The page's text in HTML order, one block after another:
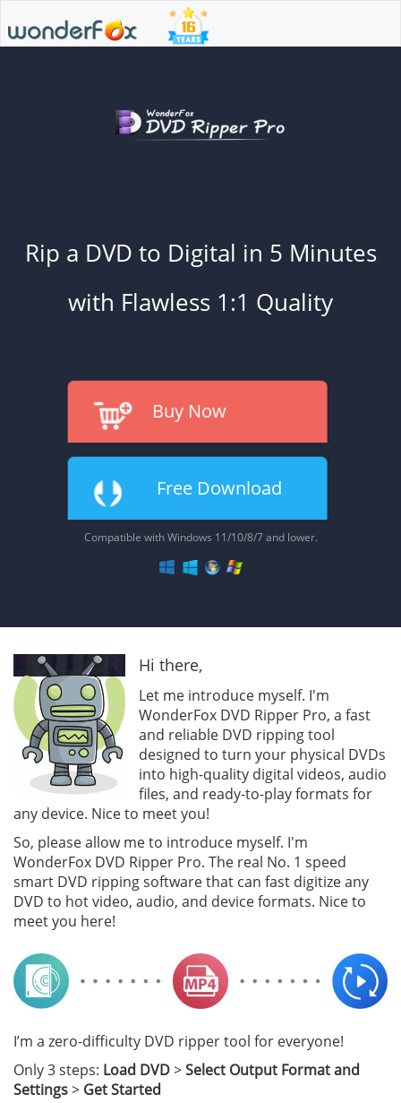
Rip a DVD to Digital in 5 Minutes
with Flawless 1:1 Quality
Buy Now
Free Download
Compatible with Windows 11/10/8/7 and lower.
Hi there,
Let me introduce myself. I'm
WonderFox DVD Ripper Pro, a fast
and reliable DVD ripping tool
designed to turn your physical DVDs
into high-quality digital videos, audio
files, and ready-to-play formats for
any device. Nice to meet you!
So, please allow me to introduce myself. I'm
WonderFox DVD Ripper Pro. The real No. 1 speed
smart DVD ripping software that can fast digitize any
DVD to hot video, audio, and device formats. Nice to
meet you here!
I’m a zero-difficulty DVD ripper tool for everyone!
Only 3 steps: Load DVD>Select Output Format and
Settings> Get Started